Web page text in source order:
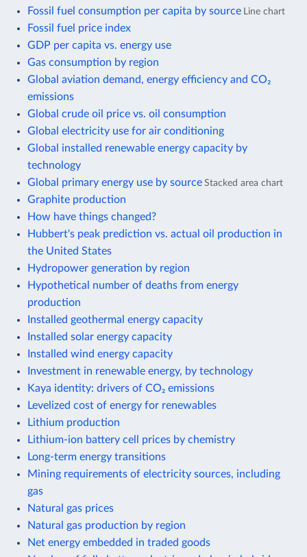
Fossil fuel consumption per capita by source Line chart
Fossil fuel price index
GDP per capita vs. energy use
Gas consumption by region
Global aviation demand, energy efficiency and CO₂
emissions
Global crude oil price vs. oil consumption
Global electricity use for air conditioning
Global installed renewable energy capacity by
technology
Global primary energy use by source Stacked area chart
Graphite production
How have things changed?
Hubbert's peak prediction vs. actual oil production in
the United States
Hydropower generation by region
Hypothetical number of deaths from energy
production
Installed geothermal energy capacity
Installed solar energy capacity
Installed wind energy capacity
Investment in renewable energy, by technology
Kaya identity: drivers of CO₂ emissions
Levelized cost of energy for renewables
Lithium production
Lithium-ion battery cell prices by chemistry
Long-term energy transitions
Mining requirements of electricity sources, including
gas
Natural gas prices
Natural gas production by region
Net energy embedded in traded goods